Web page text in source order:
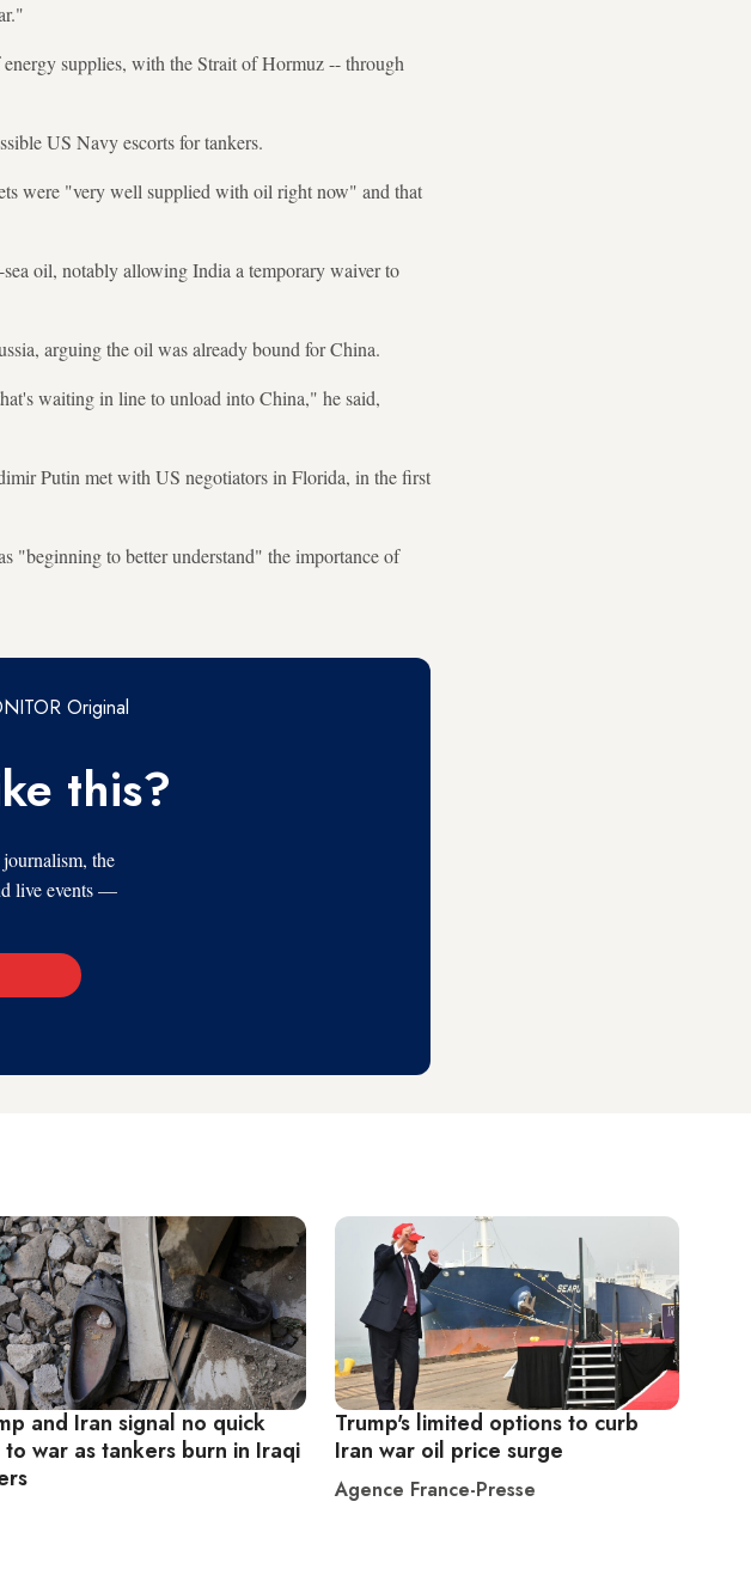
supplies, with the Strait of Hormuz -- through
US Navy escorts for tankers.
were "very well supplied with oil right now" and that
sea oil, notably allowing India a temporary waiver to
arguing the oil was already bound for China.
waiting in line to unload into China," he said,
Putin met with US negotiators in Florida, in the first
"beginning to better understand" the importance of
Original
this?
the
live events —
and Iran signal no quick
to war as tankers burn in Iraqi
Trump's limited options to curb
Iran war oil price surge
Agence France-Presse